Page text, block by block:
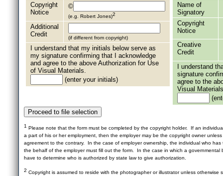
Copyright
Notice
©
(e.g. Robert Jones)2
Additional
Credit
(if different from copyright)
I understand that my initials below serve as
my signature confirming that I acknowledge
and agree to the above Authorization for Use
of Visual Materials.
(enter your initials)
Name of
Signatory
Copyright
Notice
Creative
Credit
I understand
signature
agree to the
Visual
1 Please note that the form must be completed by the copyright holder. If an
a part of his or her employment, then the employer may be the copyright owner
agreement to the contrary. In the case of employer ownership, the individual who
the behalf of the employer must fill out the form. In the case in which a governmental
have to determine who is authorized by state law to give authorization.
2 Copyright is assumed to reside with the photographer or illustrator unless